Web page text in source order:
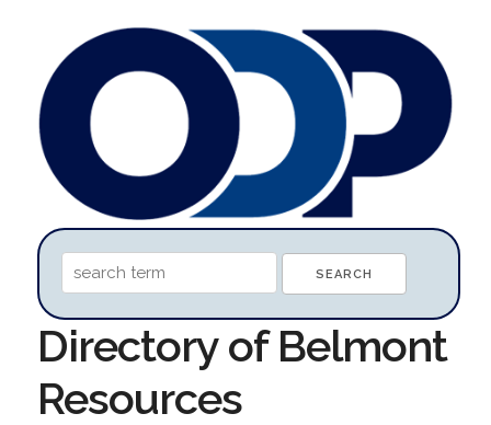
Directory of Belmont
Resources